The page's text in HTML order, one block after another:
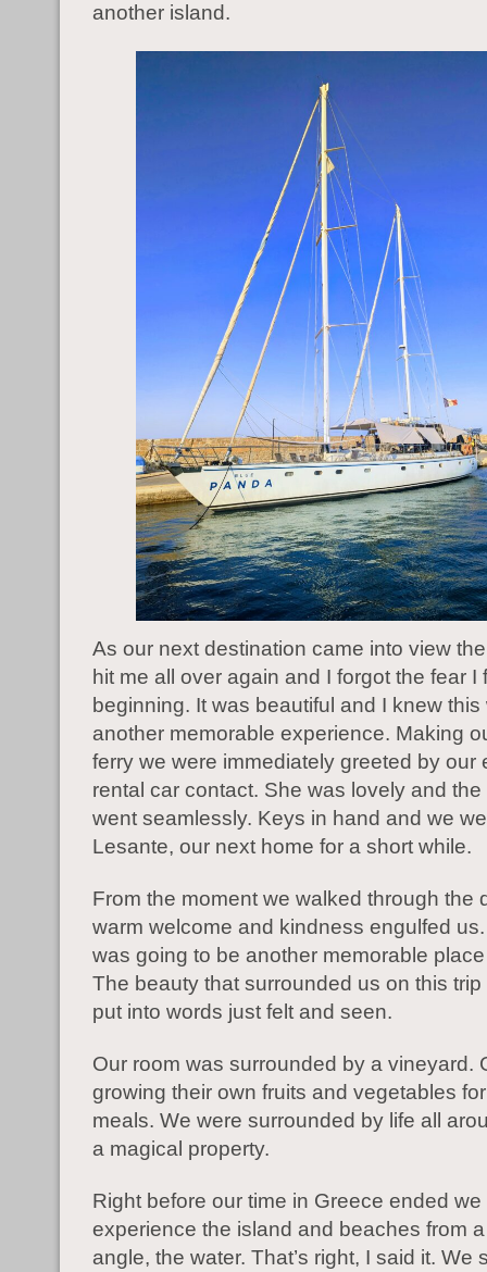
another island.
As our next destination came into view
hit me all over again and I forgot the fear I
beginning. It was beautiful and I knew this
another memorable experience. Making
ferry we were immediately greeted by our
rental car contact. She was lovely and
went seamlessly. Keys in hand and we
Lesante, our next home for a short while.
From the moment we walked through the
warm welcome and kindness engulfed
was going to be another memorable
The beauty that surrounded us on this
put into words just felt and seen.
Our room was surrounded by a vineyard.
growing their own fruits and vegetables
meals. We were surrounded by life all
a magical property.
Right before our time in Greece ended
experience the island and beaches from
angle, the water. That’s right, I said it. We